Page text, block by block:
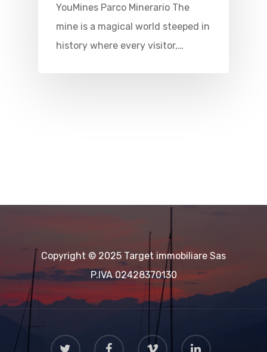
YouMines Parco Minerario The
mine is a magical world steeped in
history where every visitor,…
Copyright © 2025 Target immobiliare Sas
P.IVA 02428370130